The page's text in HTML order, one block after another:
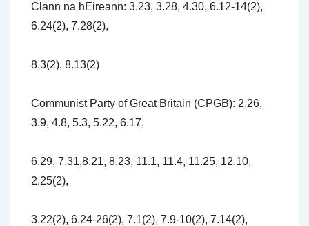
Clann na hEireann: 3.23, 3.28, 4.30, 6.12-14(2),
6.24(2), 7.28(2),
8.3(2), 8.13(2)
Communist Party of Great Britain (CPGB): 2.26,
3.9, 4.8, 5.3, 5.22, 6.17,
6.29, 7.31,8.21, 8.23, 11.1, 11.4, 11.25, 12.10,
2.25(2),
3.22(2), 6.24-26(2), 7.1(2), 7.9-10(2), 7.14(2),